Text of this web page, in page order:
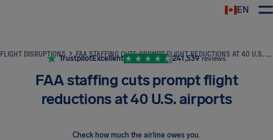
EN
FLIGHT DISRUPTIONS FAA STAFFING CUTS PROMPT FLIGHT REDUCTIONS AT 40 U.S. AIRPORTS
TrustpilotExcellent 241,539 reviews
FAA staffing cuts prompt flight
reductions at 40 U.S. airports
Check how much the airline owes you.